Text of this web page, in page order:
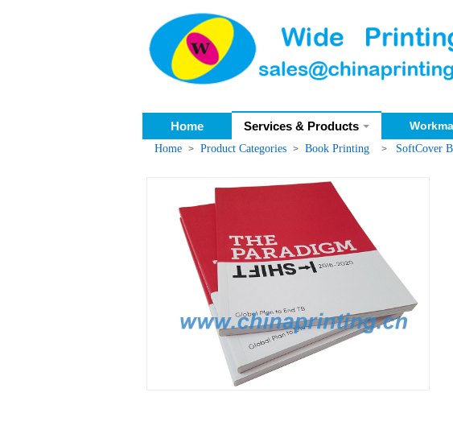
Home Services & Products
Home > Product Categories > Book Printing > SoftCover